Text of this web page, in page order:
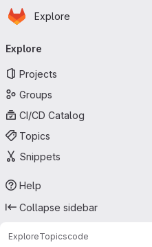
Skip to main content
Homepage
Explore
navigation
Explore
Projects
Groups
CI/CD Catalog
Topics
Snippets
Help
Collapse sidebar
ExploreTopicscode